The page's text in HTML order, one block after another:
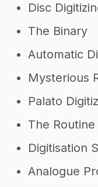
Disc
The Binary
Automatic
Mysterious
Palato
The Routine
Digitisation
Analogue